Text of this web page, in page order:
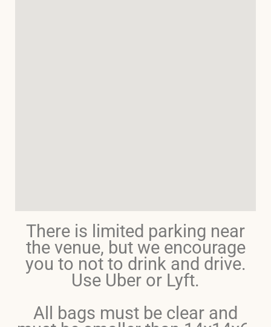
There is limited parking near
the venue, but we encourage
you to not to drink and drive.
Use Uber or Lyft.
All bags must be clear and